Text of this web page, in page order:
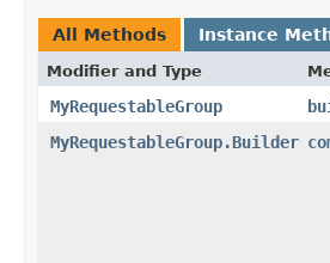
All Methods Instance
Modifier and Type
MyRequestableGroup
MyRequestableGroup.Builder